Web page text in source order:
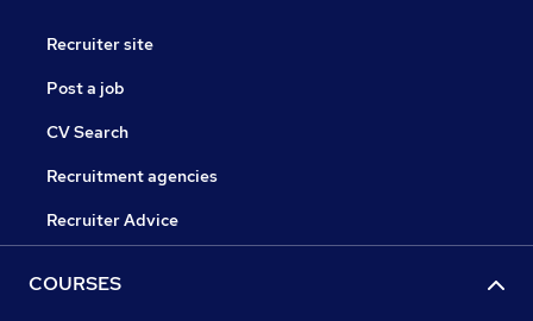
Recruiter site
Post a job
CV Search
Recruitment agencies
Recruiter Advice
COURSES